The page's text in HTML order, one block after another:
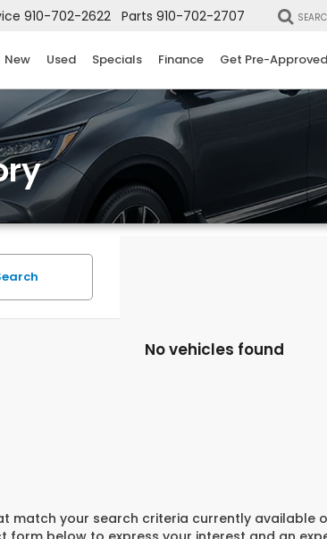
910-702-2622 Parts 910-702-2707
New Used Specials Finance Get Pre-Approved
No vehicles found
match your search criteria currently available